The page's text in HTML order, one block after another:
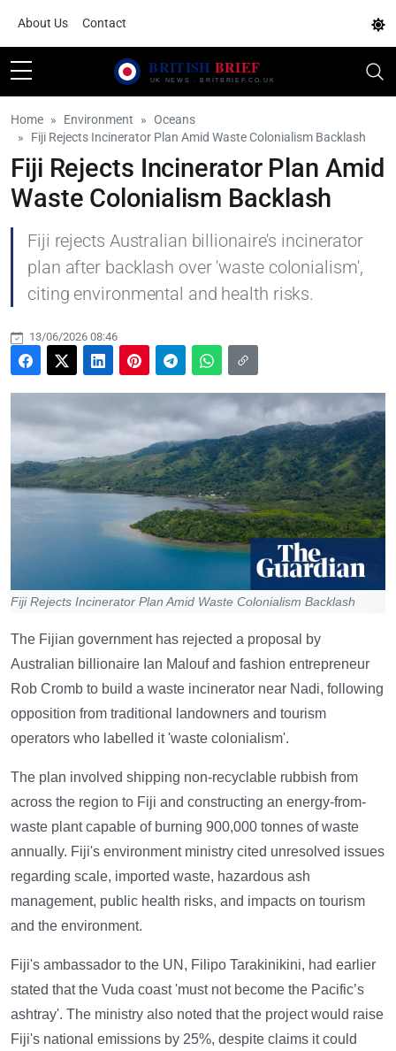
About Us Contact
Home Environment
Oceans
Fiji Rejects Incinerator Plan Amid Waste Colonialism Backlash
Fiji Rejects Incinerator Plan Amid
Waste Colonialism Backlash
Fiji rejects Australian billionaire's incinerator
plan after backlash over 'waste colonialism',
citing environmental and health risks.
13/06/2026 08:46
Fiji Rejects Incinerator Plan Amid Waste Colonialism Backlash
The Fijian government has rejected a proposal by
Australian billionaire Ian Malouf and fashion entrepreneur
Rob Cromb to build a waste incinerator near Nadi, following
opposition from traditional landowners and tourism
operators who labelled it 'waste colonialism'.
The plan involved shipping non-recyclable rubbish from
across the region to Fiji and constructing an energy-from-
waste plant capable of burning 900,000 tonnes of waste
annually. Fiji's environment ministry cited unresolved issues
regarding scale, imported waste, hazardous ash
management, public health risks, and impacts on tourism
and the environment.
Fiji's ambassador to the UN, Filipo Tarakinikini, had earlier
stated that the Vuda coast 'must not become the Pacific’s
ashtray'. The ministry also noted that the project would raise
Fiji's national emissions by 25%, despite claims it could